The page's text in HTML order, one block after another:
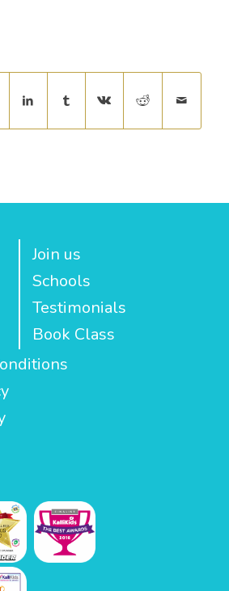
Join us
Schools
Testimonials
Book Class